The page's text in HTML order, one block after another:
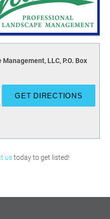
Awards
Haven
WH
4
5
6
9
Podcast
Haven
Haven Alumni
Winter Haven
LLC, P.O. Box
ustoday to get listed!